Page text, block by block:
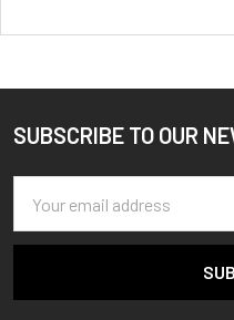
Footer
SUBSCRIBE TO OUR
Address